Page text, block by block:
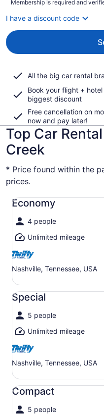
Membership is required and
I have a discount code
All the big car rental
Book your flight +
biggest discount
Free cancellation on
now and pay later!
Top Car
Creek
* Price found within the
prices.
Economy
4 people
Unlimited mileage
Nashville, Tennessee, USA
Economy undefined
Special
5 people
Unlimited mileage
Nashville, Tennessee, USA
Special undefined
Compact
5 people
Compact undefined